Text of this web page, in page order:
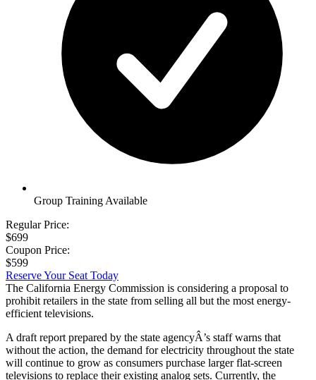
Group Training Available
Regular Price:
$699
Coupon Price:
$599
Reserve Your Seat Today
The California Energy Commission is considering a proposal to
prohibit retailers in the state from selling all but the most energy-
efficient televisions.
A draft report prepared by the state agencyÂ’s staff warns that
without the action, the demand for electricity throughout the state
will continue to grow as consumers purchase larger flat-screen
televisions to replace their existing analog sets. Currently, the